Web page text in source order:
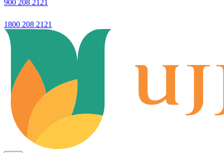
900 208 2121
1800 208 2121